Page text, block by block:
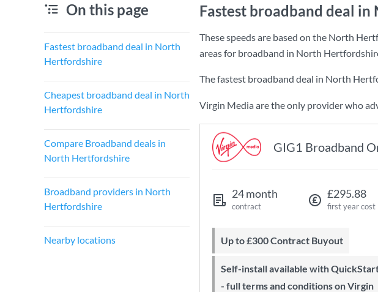
On this page
Fastest broadband deal in North
Hertfordshire
Cheapest broadband deal in North
Hertfordshire
Compare Broadband deals in
North Hertfordshire
Broadband providers in North
Hertfordshire
Nearby locations
Fastest broadband deal
These speeds are based on the North
areas for broadband in North
The fastest broadband deal in North
Virgin Media are the only provider who
GIG1 Broadband
24 month
contract
£295.88
first year cost
Up to £300 Contract Buyout
Self-install available with QuickStart
- full terms and conditions on Virgin